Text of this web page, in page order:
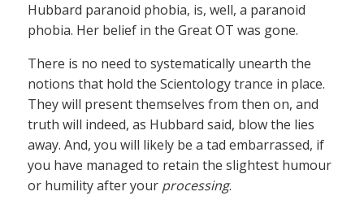
Hubbard paranoid phobia, is, well, a paranoid
phobia. Her belief in the Great OT was gone.
There is no need to systematically unearth the
notions that hold the Scientology trance in place.
They will present themselves from then on, and
truth will indeed, as Hubbard said, blow the lies
away. And, you will likely be a tad embarrassed, if
you have managed to retain the slightest humour
or humility after your processing.